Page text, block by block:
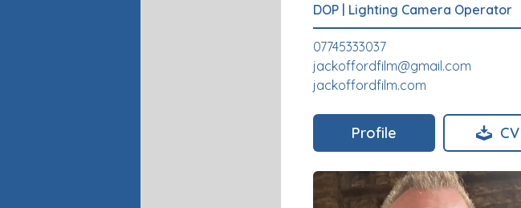
DOP | Lighting Camera Operator
07745333037
jackoffordfilm@gmail.com
jackoffordfilm.com
Profile CV